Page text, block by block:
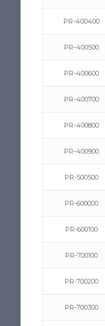
PR-400400
PR-400500
PR-400600
PR-400700
PR-400800
PR-400900
PR-500500
PR-600000
PR-600100
PR-700100
PR-700200
PR-700300